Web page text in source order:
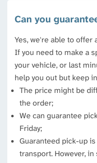
Can you
Yes, we're able to offer
If you need to make a
your vehicle, or last
help you out but keep
The price might be
the order;
We can guarantee
Friday;
Guaranteed pick-up
transport. However,